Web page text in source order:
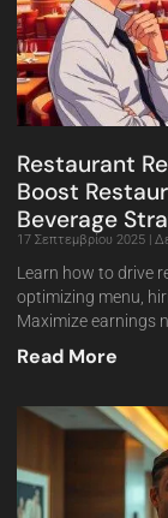
Restaurant
Boost
Beverage
17 Σεπτεμβρίου 2025
Learn how to drive
optimizing menu,
Maximize earnings
Read More